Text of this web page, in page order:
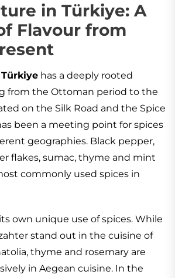
in Türkiye: A
Flavour from
has a deeply rooted
from the Ottoman period to the
on the Silk Road and the Spice
been a meeting point for spices
geographies. Black pepper,
flakes, sumac, thyme and mint
commonly used spices in
own unique use of spices. While
stand out in the cuisine of
thyme and rosemary are
in Aegean cuisine. In the